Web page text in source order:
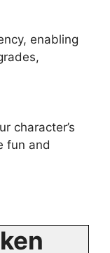
enabling
character’s
fun and